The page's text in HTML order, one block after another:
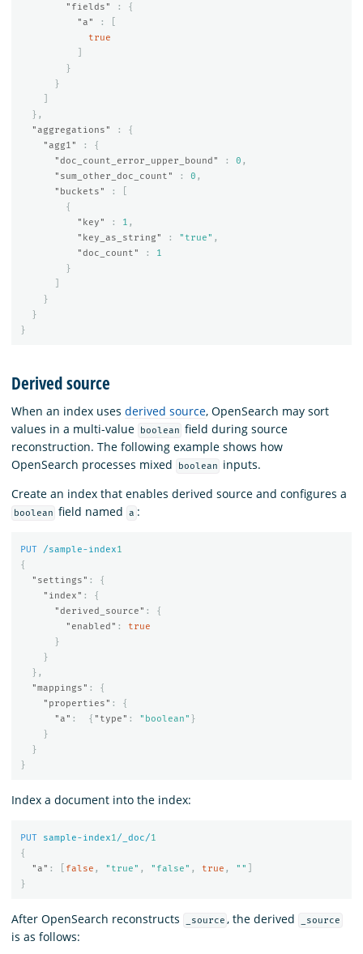
"fields" :
{
"a"
:
true
}
}
},
"aggregations"
:
{
"agg1"
:
{
"doc_count_error_upper_bound"
: 0 ,
"sum_other_doc_count"
: 0 ,
"buckets"
:
{
"key"
: 1 ,
"key_as_string"
: "true" ,
"doc_count"
:
1
}
}
}
}
Derived source
When an index uses derived source, OpenSearch may sort
values in a multi-value
boolean field during source
reconstruction. The following example shows how
OpenSearch processes mixed
boolean
inputs.
Create an index that enables derived source and configures a
boolean field named a :
PUT /sample-index1
{
"settings" :
{
"index" :
{
"derived_source" :
{
"enabled" :
true
}
}
},
"mappings" :
{
"properties" :
{
"a" : { "type" : "boolean" }
}
}
}
Index a document into the index:
PUT sample-index1 /_doc/1
{
"a" : false , "true" , "false" , true , ""
}
After OpenSearch reconstructs _source , the derived _source
is as follows: